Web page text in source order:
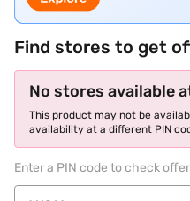
Find stores to get
No stores available
This product may not be
availability at a different PIN
Enter a PIN code to check